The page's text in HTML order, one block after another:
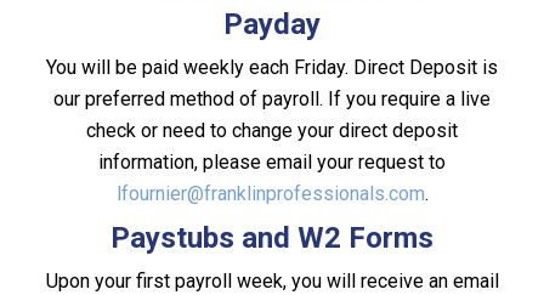
Payday
You will be paid weekly each Friday. Direct Deposit is
our preferred method of payroll. If you require a live
check or need to change your direct deposit
information, please email your request to
lfournier@franklinprofessionals.com.
Paystubs and W2 Forms
Upon your first payroll week, you will receive an email